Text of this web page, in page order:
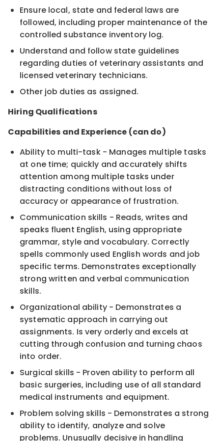
Ensure local, state and federal laws are
followed, including proper maintenance of the
controlled substance inventory log.
Understand and follow state guidelines
regarding duties of veterinary assistants and
licensed veterinary technicians.
Other job duties as assigned.
Hiring Qualifications
Capabilities and Experience (can do)
Ability to multi-task - Manages multiple tasks
at one time; quickly and accurately shifts
attention among multiple tasks under
distracting conditions without loss of
accuracy or appearance of frustration.
Communication skills - Reads, writes and
speaks fluent English, using appropriate
grammar, style and vocabulary. Correctly
spells commonly used English words and job
specific terms. Demonstrates exceptionally
strong written and verbal communication
skills.
Organizational ability - Demonstrates a
systematic approach in carrying out
assignments. Is very orderly and excels at
cutting through confusion and turning chaos
into order.
Surgical skills - Proven ability to perform all
basic surgeries, including use of all standard
medical instruments and equipment.
Problem solving skills - Demonstrates a strong
ability to identify, analyze and solve
problems. Unusually decisive in handling